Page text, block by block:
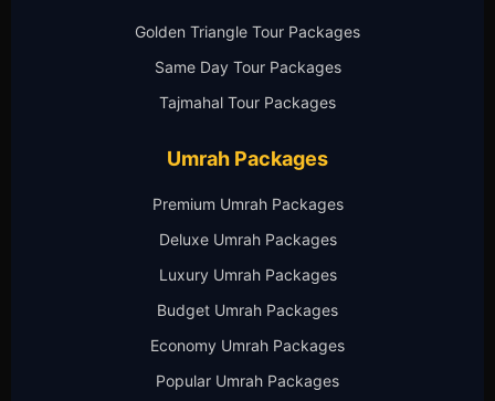
Golden Triangle Tour Packages
Same Day Tour Packages
Tajmahal Tour Packages
Umrah Packages
Premium Umrah Packages
Deluxe Umrah Packages
Luxury Umrah Packages
Budget Umrah Packages
Economy Umrah Packages
Popular Umrah Packages